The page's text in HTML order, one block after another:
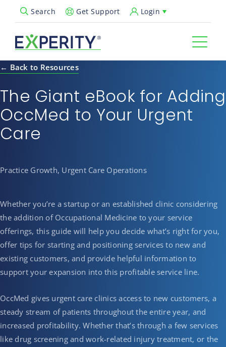
Search
Open Search PopupGet Support Login
← Back to Resources
The Giant eBook for Adding
OccMed to Your Urgent
Care
Practice Growth, Urgent Care Operations
Whether you’re a startup or an established clinic considering
the addition of Occupational Medicine to your service
offerings, this guide will help you decide what’s right for you,
offer tips for starting and positioning services to new and
existing customers, and provide helpful information to
support your expansion into this profitable service line.
OccMed gives urgent care clinics access to new customers, a
steady stream of patients throughout the entire year, and
increased profitability. Whether that’s through a few services
like drug screening and work-related injury treatment, or the